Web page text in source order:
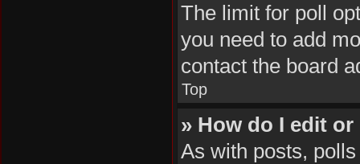
The limit for poll
you need to add
contact the board
Top
» How do I edit
As with posts,